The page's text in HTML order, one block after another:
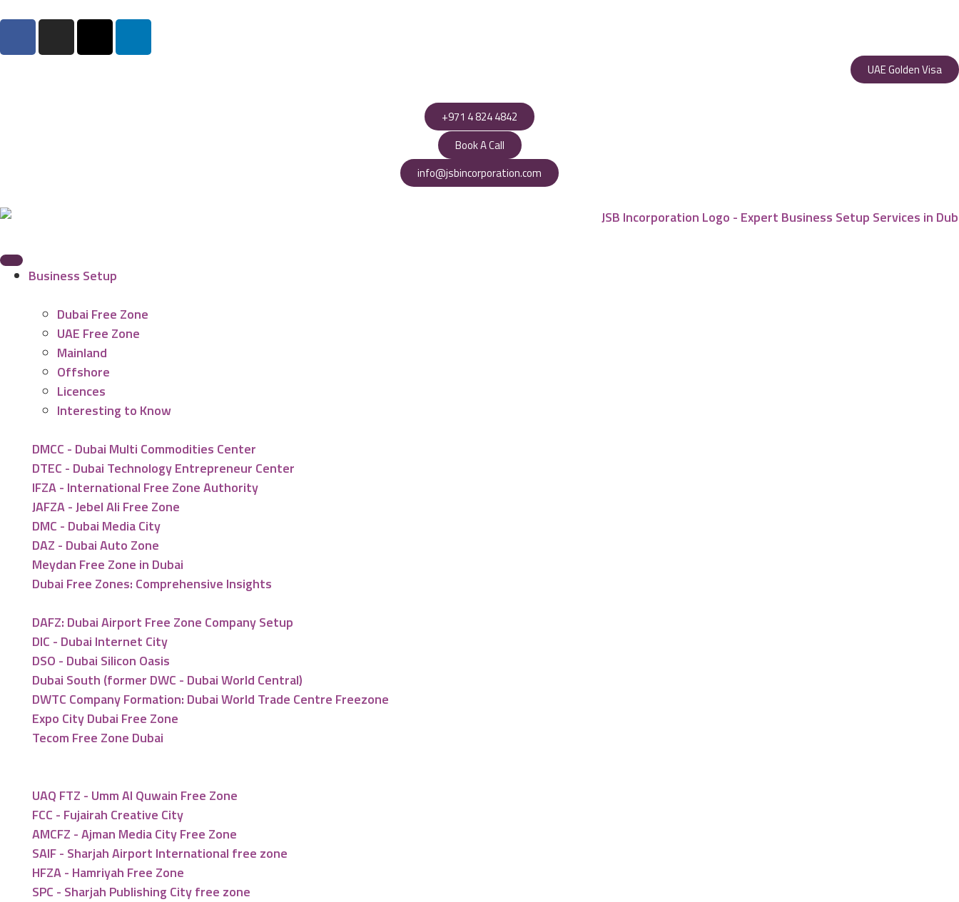
UAE Golden Visa
+971 4 824 4842
Book A Call
info@jsbincorporation.com
Business Setup
Dubai Free Zone
UAE Free Zone
Mainland
Offshore
Licences
Interesting to Know
DMCC - Dubai Multi Commodities Center
DTEC - Dubai Technology Entrepreneur Center
IFZA - International Free Zone Authority
JAFZA - Jebel Ali Free Zone
DMC - Dubai Media City
DAZ - Dubai Auto Zone
Meydan Free Zone in Dubai
Dubai Free Zones: Comprehensive Insights
DAFZ: Dubai Airport Free Zone Company Setup
DIC - Dubai Internet City
DSO - Dubai Silicon Oasis
Dubai South (former DWC - Dubai World Central)
DWTC Company Formation: Dubai World Trade Centre Freezone
Expo City Dubai Free Zone
Tecom Free Zone Dubai
UAQ FTZ - Umm Al Quwain Free Zone
FCC - Fujairah Creative City
AMCFZ - Ajman Media City Free Zone
SAIF - Sharjah Airport International free zone
HFZA - Hamriyah Free Zone
SPC - Sharjah Publishing City free zone